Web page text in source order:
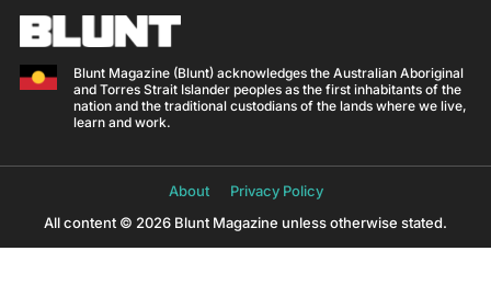
Blunt Magazine (Blunt) acknowledges the Australian Aboriginal
and Torres Strait Islander peoples as the first inhabitants of the
nation and the traditional custodians of the lands where we live,
learn and work.
About
Privacy Policy
All content © 2026 Blunt Magazine unless otherwise stated.